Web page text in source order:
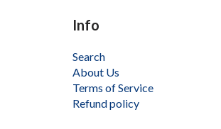
Info
Search
About Us
Terms of Service
Refund policy